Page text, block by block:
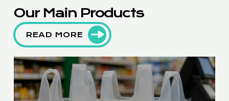
Our Main Products
READ MORE